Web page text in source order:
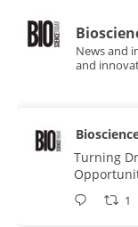
News and
and
Turning
1